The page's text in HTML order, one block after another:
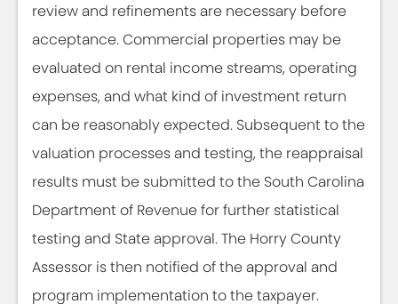
review and refinements are necessary before
acceptance. Commercial properties may be
evaluated on rental income streams, operating
expenses, and what kind of investment return
can be reasonably expected. Subsequent to the
valuation processes and testing, the reappraisal
results must be submitted to the South Carolina
Department of Revenue for further statistical
testing and State approval. The Horry County
Assessor is then notified of the approval and
program implementation to the taxpayer.